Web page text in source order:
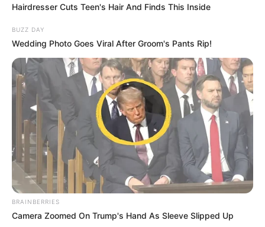
Hairdresser Cuts Teen's Hair And Finds This Inside
BUZZ DAY
Wedding Photo Goes Viral After Groom's Pants Rip!
BRAINBERRIES
Camera Zoomed On Trump's Hand As Sleeve Slipped Up